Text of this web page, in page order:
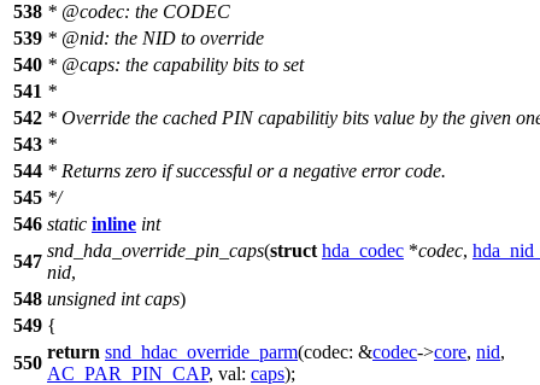
538 * @codec: the CODEC
539 * @nid: the NID to override
540 * @caps: the capability bits to set
541 *
542 * Override the cached PIN capabilitiy bits value by the given
543 *
544 * Returns zero if successful or a negative error code.
545 */
546 static inline int
547
snd_hda_override_pin_caps(struct hda_codec *codec,
nid,
548 unsigned int caps)
549 {
550
return snd_hdac_override_parm(codec: &codec->core, nid,
AC_PAR_PIN_CAP, val: caps);